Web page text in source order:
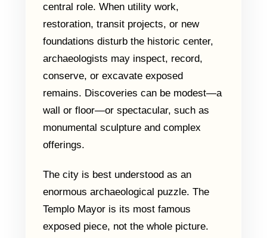
central role. When utility work,
restoration, transit projects, or new
foundations disturb the historic center,
archaeologists may inspect, record,
conserve, or excavate exposed
remains. Discoveries can be modest—a
wall or floor—or spectacular, such as
monumental sculpture and complex
offerings.
The city is best understood as an
enormous archaeological puzzle. The
Templo Mayor is its most famous
exposed piece, not the whole picture.